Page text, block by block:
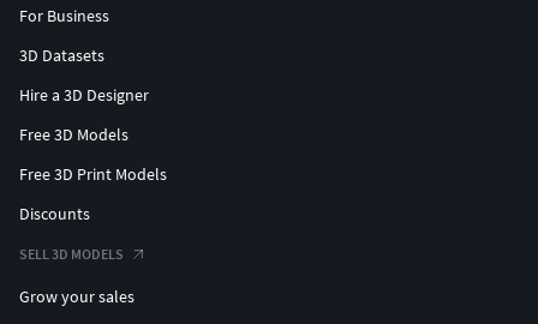
For Business
3D Datasets
Hire a 3D Designer
Free 3D Models
Free 3D Print Models
Discounts
SELL 3D MODELS
Grow your sales